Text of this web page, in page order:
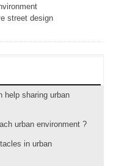
street design
help sharing urban
urban environment ?
in urban